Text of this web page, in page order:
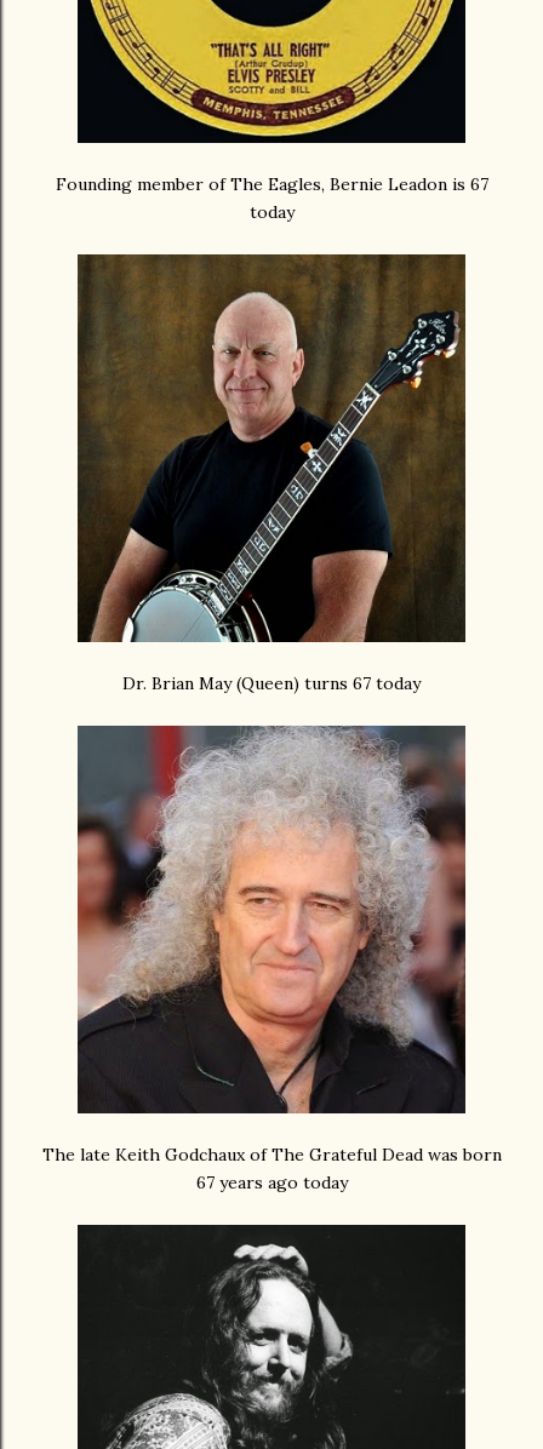
Founding member of The Eagles, Bernie Leadon is 67
today
Dr. Brian May (Queen) turns 67 today
The late Keith Godchaux of The Grateful Dead was born
67 years ago today